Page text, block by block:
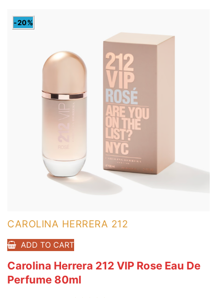
-20%
CAROLINA HERRERA 212
ADD TO CART
Carolina Herrera 212 VIP Rose Eau De
Perfume 80ml